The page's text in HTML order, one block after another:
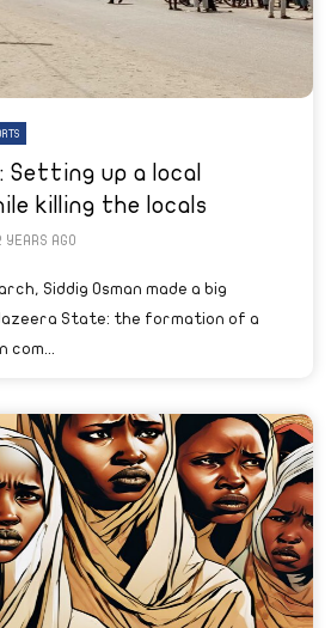
Setting up a local
killing the locals
YEARS AGO
Siddig Osman made a big
State: the formation of a
com...